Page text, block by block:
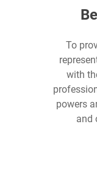
To
with
powers
and